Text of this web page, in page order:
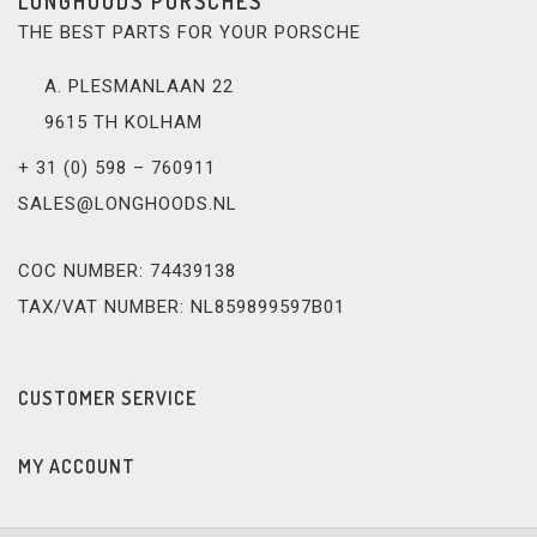
THE BEST PARTS FOR YOUR PORSCHE
A. PLESMANLAAN 22
9615 TH KOLHAM
+ 31 (0) 598 – 760911
SALES@LONGHOODS.NL
COC NUMBER: 74439138
TAX/VAT NUMBER: NL859899597B01
CUSTOMER SERVICE
MY ACCOUNT